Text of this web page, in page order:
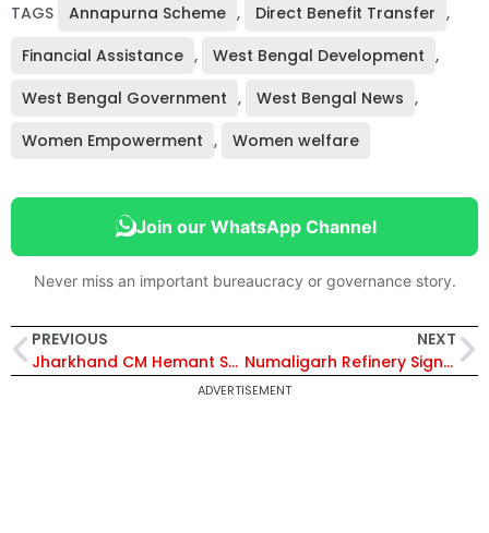
TAGS Annapurna Scheme , Direct Benefit Transfer ,
Financial Assistance , West Bengal Development ,
West Bengal Government , West Bengal News ,
Women Empowerment , Women welfare
Join our WhatsApp Channel
Never miss an important bureaucracy or governance story.
PREVIOUS
Jharkhand CM Hemant Soren Reviews Transport and Land Reforms, Orders Full Digitisation of Land Records
NEXT
Numaligarh Refinery Signs 10-Year Sulphur Offtake Deal with Teesta Agro for 15,000 MT Annual Supply
ADVERTISEMENT